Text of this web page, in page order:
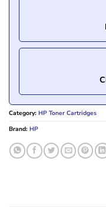
Category: HP Toner Cartridges
Brand: HP